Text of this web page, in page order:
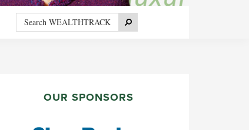
Search
WEALTHTRACK Search
OUR SPONSORS